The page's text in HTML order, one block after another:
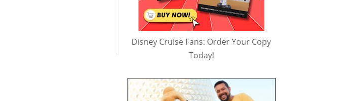
Disney Cruise Fans: Order Your Copy
Today!